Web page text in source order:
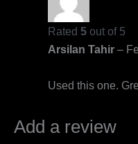
Rated5 out of 5
Arsilan Tahir–
Used this one.
Add a review